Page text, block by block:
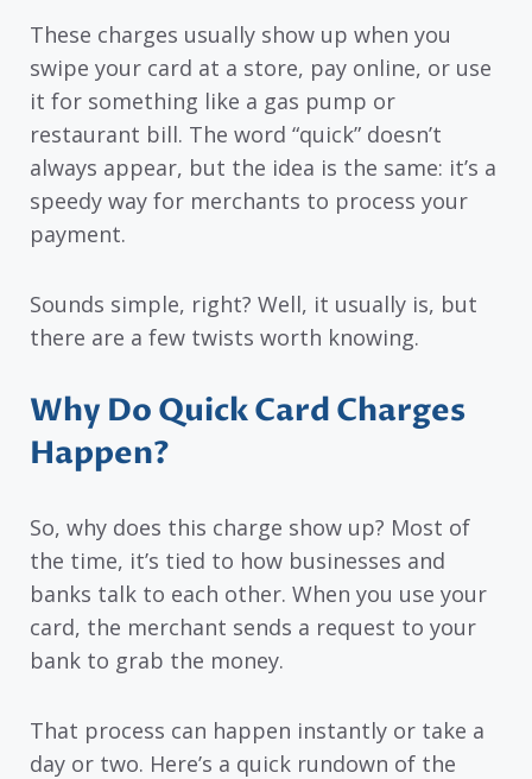
These charges usually show up when you
swipe your card at a store, pay online, or use
it for something like a gas pump or
restaurant bill. The word “quick” doesn’t
always appear, but the idea is the same: it’s a
speedy way for merchants to process your
payment.
Sounds simple, right? Well, it usually is, but
there are a few twists worth knowing.
Why Do Quick Card Charges
Happen?
So, why does this charge show up? Most of
the time, it’s tied to how businesses and
banks talk to each other. When you use your
card, the merchant sends a request to your
bank to grab the money.
That process can happen instantly or take a
day or two. Here’s a quick rundown of the